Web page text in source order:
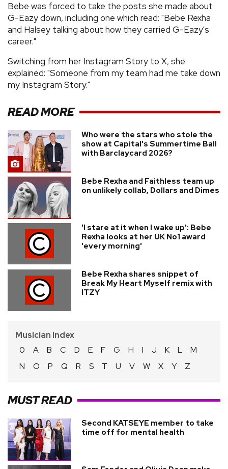
Bebe was forced to take the posts she made about
G-Eazy down, including one which read: "Bebe Rexha
and Halsey talking about how they carried G-Eazy's
career."
Switching from her Instagram Story to X, she
explained: "Someone from my team had me take down
my Instagram Story."
READ MORE
Who were the stars who stole the
show at Capital's Summertime Ball
with Barclaycard 2026?
Bebe Rexha and Faithless team up
on unlikely collab, Dollars and Dimes
'I stare at it when I wake up': Bebe
Rexha looks at her UK No1 award
'every morning'
Bebe Rexha shares snippet of
Break My Heart Myself remix with
ITZY
Musician Index
0
A B C D E F G H I J K L
M
N
O P Q R S T U V W X Y Z
MUST READ
Second KATSEYE member to take
time off for mental health